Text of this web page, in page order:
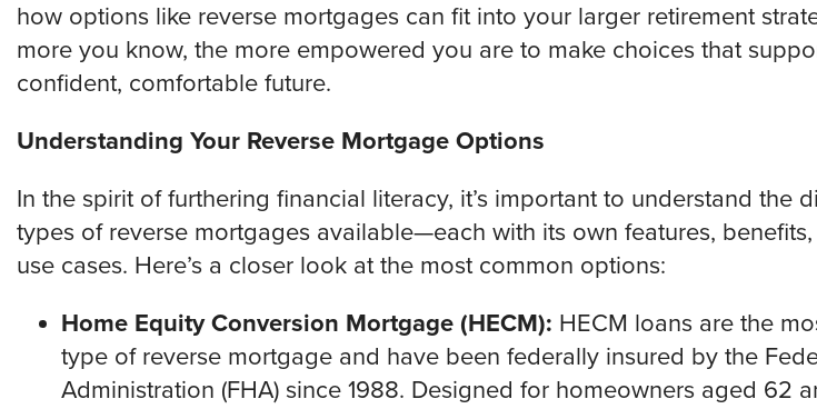
how options like reverse mortgages can fit into your larger retirement
more you know, the more empowered you are to make choices that
confident, comfortable future.
Understanding Your Reverse Mortgage Options
In the spirit of furthering financial literacy, it’s important to understand the
types of reverse mortgages available—each with its own features,
use cases. Here’s a closer look at the most common options:
Home Equity Conversion Mortgage (HECM): HECM loans are the
type of reverse mortgage and have been federally insured by the
Administration (FHA) since 1988. Designed for homeowners aged 62